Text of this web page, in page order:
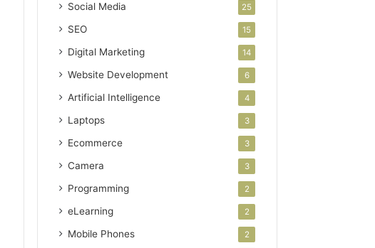
Social Media 25
SEO 15
Digital Marketing 14
Website Development 6
Artificial Intelligence 4
Laptops 3
Ecommerce 3
Camera 3
Programming 2
eLearning 2
Mobile Phones 2